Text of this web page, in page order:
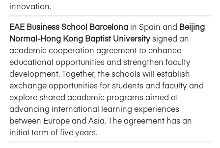
innovation.
EAE Business School Barcelona in Spain and Beijing
Normal-Hong Kong Baptist Universitysigned an
academic cooperation agreement to enhance
educational opportunities and strengthen faculty
development. Together, the schools will establish
exchange opportunities for students and faculty and
explore shared academic programs aimed at
advancing international learning experiences
between Europe and Asia. The agreement has an
initial term of five years.